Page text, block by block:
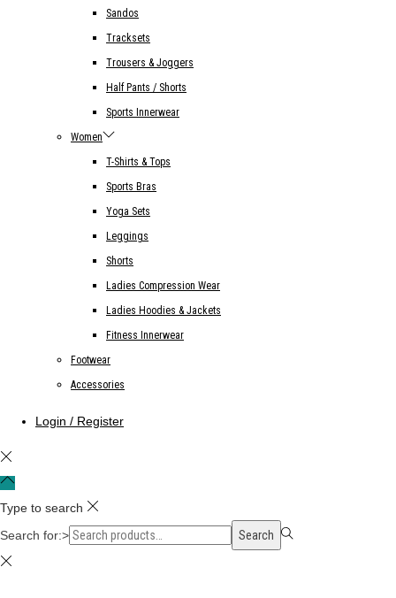
Sandos
Tracksets
Trousers & Joggers
Half Pants / Shorts
Sports Innerwear
Women
T-Shirts & Tops
Sports Bras
Yoga Sets
Leggings
Shorts
Ladies Compression Wear
Ladies Hoodies & Jackets
Fitness Innerwear
Footwear
Accessories
Login / Register
Type to search
Search for:>
Search